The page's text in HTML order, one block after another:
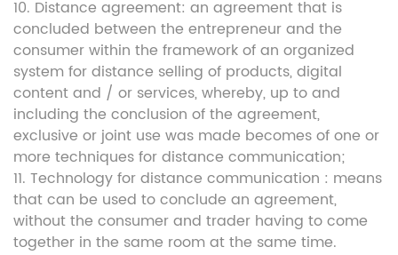
10. Distance agreement: an agreement that is
concluded between the entrepreneur and the
consumer within the framework of an organized
system for distance selling of products, digital
content and / or services, whereby, up to and
including the conclusion of the agreement,
exclusive or joint use was made becomes of one or
more techniques for distance communication;
11. Technology for distance communication : means
that can be used to conclude an agreement,
without the consumer and trader having to come
together in the same room at the same time.